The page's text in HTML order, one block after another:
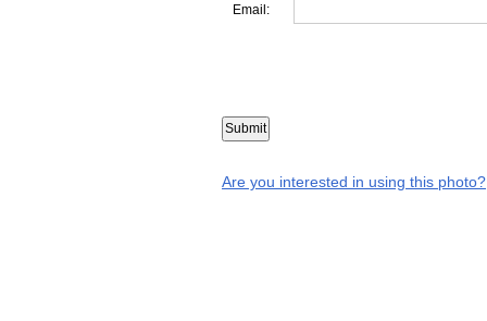
Email:
Are you interested in using this photo?